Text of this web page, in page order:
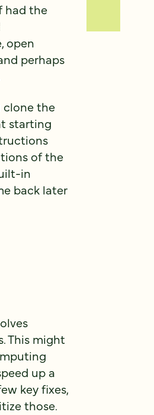
had the
open
perhaps
clone the
starting
of the
in
back later
This might
up a
key fixes,
those.